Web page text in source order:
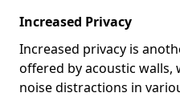
Increased Privacy
Increased privacy is
offered by acoustic walls,
noise distractions in